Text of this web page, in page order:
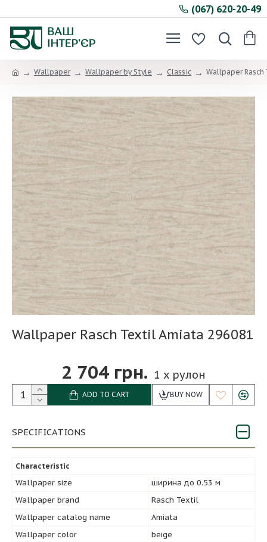
(067) 620-20-49
Wallpaper Wallpaper by Style Classic Wallpaper
Wallpaper Rasch Textil Amiata 296081
2 704 грн. 1 x рулон
ADD TO CART BUY NOW
SPECIFICATIONS
Characteristic
Wallpaper size
ширина до 0.53 м
Wallpaper brand
Rasch Textil
Wallpaper catalog name
Amiata
Wallpaper color
beige